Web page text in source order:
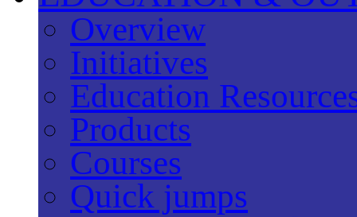
Overview
Initiatives
Education
Products
Courses
Quick jumps